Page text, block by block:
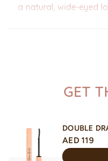
a natural, wide-eyed
GET
DOUBLE
AED 119